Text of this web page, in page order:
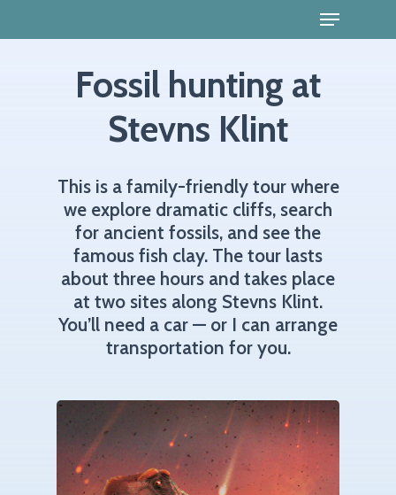
Fossil hunting at
Stevns Klint
This is a family-friendly tour where
we explore dramatic cliffs, search
for ancient fossils, and see the
famous fish clay. The tour lasts
about three hours and takes place
at two sites along Stevns Klint.
You’ll need a car — or I can arrange
transportation for you.